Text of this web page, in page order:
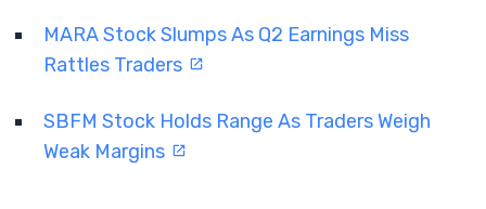
MARA Stock Slumps As Q2 Earnings Miss
Rattles Traders
SBFM Stock Holds Range As Traders Weigh
Weak Margins